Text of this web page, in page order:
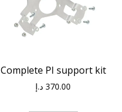
Complete PI support kit
370.00 د.إ